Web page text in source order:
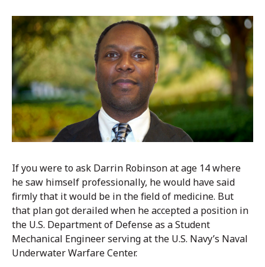
If you were to ask Darrin Robinson at age 14 where
he saw himself professionally, he would have said
firmly that it would be in the field of medicine. But
that plan got derailed when he accepted a position in
the U.S. Department of Defense as a Student
Mechanical Engineer serving at the U.S. Navy’s Naval
Underwater Warfare Center.